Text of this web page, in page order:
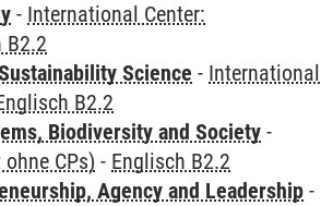
- International Center:
B2.2
Science - International
B2.2
Biodiversity and Society -
CPs) - Englisch B2.2
Agency and Leadership -